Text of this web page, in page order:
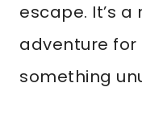
escape. It’s
adventure for
something